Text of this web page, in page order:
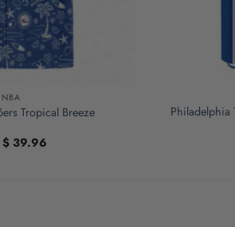
NBA
Tropical Breeze
$ 39.96
Philadelphia